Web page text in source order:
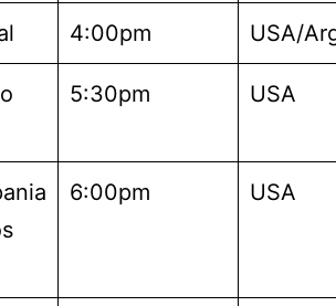
4:00pm USA/
5:30pm USA
6:00pm USA